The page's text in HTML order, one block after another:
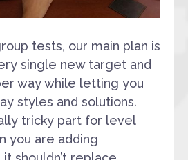
tests, our main plan is
single new target and
way while letting you
styles and solutions.
tricky part for level
you are adding